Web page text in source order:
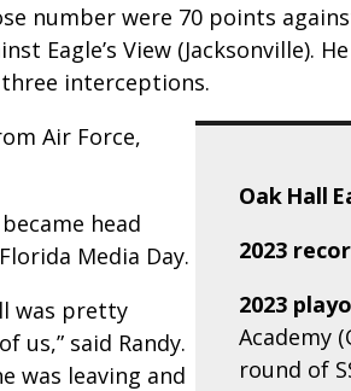
number were 70 points
Eagle’s View (Jacksonville).
interceptions.
Oak Hall
2023
2023
Academy
round of
Air Force,
head
Media Day.
was pretty
us,” said Randy.
was leaving and